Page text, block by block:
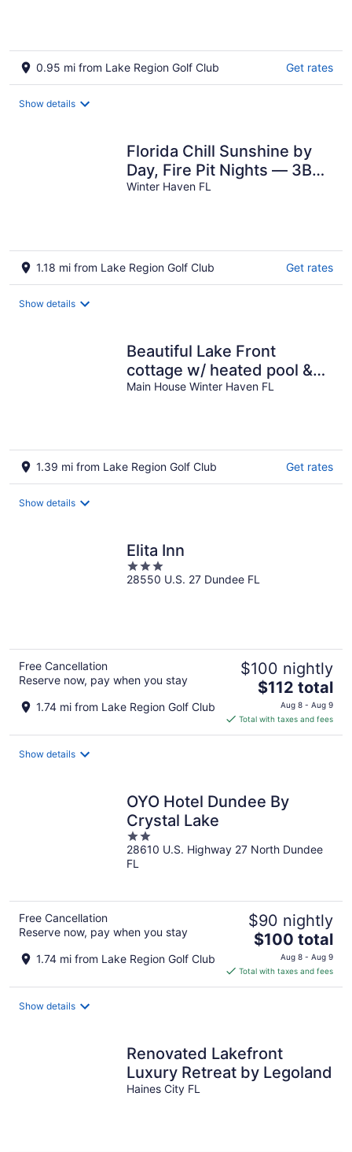
0.95 mi from Lake Region Golf Club Get rates
Show details
Florida Chill Sunshine by
Day, Fire Pit Nights — 3BR
with AC in Winter Haven
Winter Haven FL
1.18 mi from Lake Region Golf Club Get rates
Show details
Beautiful Lake Front
cottage w/ heated pool &
Hot Tub, 23 miles from
Main House Winter Haven FL
1.39 mi from Lake Region Golf Club Get rates
Show details
Elita Inn
3
out
28550 U.S. 27 Dundee FL
Free Cancellation
Reserve now, pay when you stay
1.74 mi from Lake Region Golf Club
$100 nightly
The
price
is
$112
$112 total
Aug 8 - Aug 9
Total with taxes and fees
Show details
OYO Hotel Dundee By
Crystal Lake
2
out
of
28610 U.S. Highway 27 North Dundee
FL
Free Cancellation
Reserve now, pay when you stay
1.74 mi from Lake Region Golf Club
$90 nightly
The
price
is
$100
$100 total
Aug 8 - Aug 9
Total with taxes and fees
Show details
Renovated Lakefront
Luxury Retreat by Legoland
Haines City FL